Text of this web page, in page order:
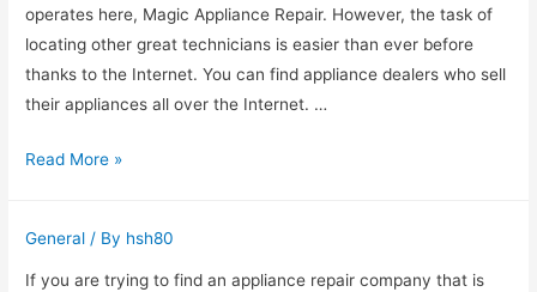
Fort
Worth
operates here, Magic Appliance Repair. However, the task of
locating other great technicians is easier than ever before
thanks to the Internet. You can find appliance dealers who sell
their appliances all over the Internet. …
How
An
Appliance
Read More »
General / By hsh80
If you are trying to find an appliance repair company that is